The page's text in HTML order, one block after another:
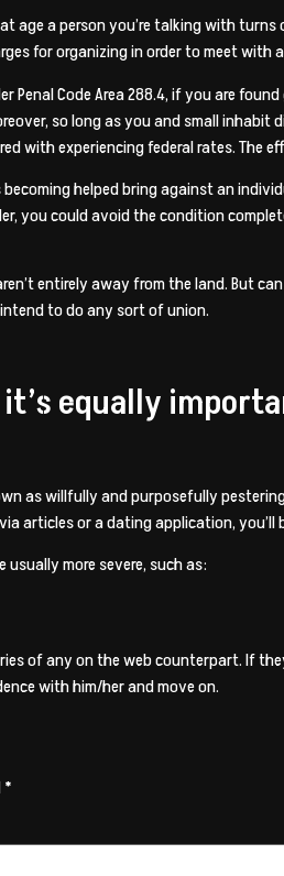
age a person you’re talking with
for organizing in order to meet with
Code Area 288.4, if you are
so long as you and small
with experiencing federal rates. The
helped bring against an
you could avoid the condition
entirely away from the land. But
to do any sort of union.
equally
as willfully and purposefully
articles or a dating application, you’ll
more severe, such as:
of any on the web counterpart. If
with him/her and move on.
*